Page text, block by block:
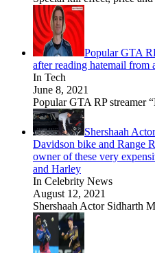
Popular GTA
after reading hatemail from
In Tech
June 8, 2021
Popular GTA RP streamer
Shershaah
Davidson bike and Range
owner of these very
and Harley
In Celebrity News
August 12, 2021
Shershaah Actor Sidharth